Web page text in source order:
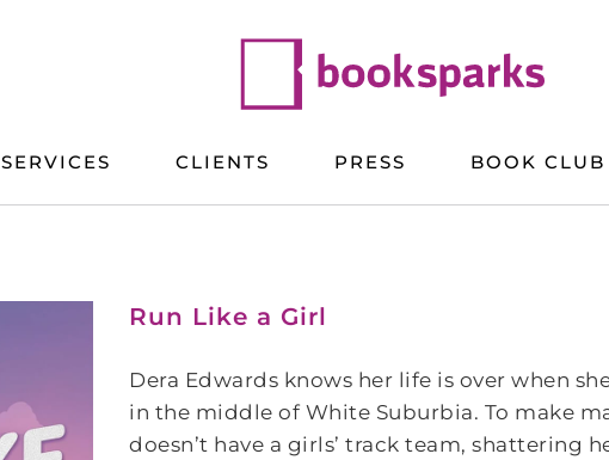
SERVICES CLIENTS PRESS BOOK CLUB
Run Like a Girl
Dera Edwards knows her life is over when
in the middle of White Suburbia. To make
doesn’t have a girls’ track team, shattering